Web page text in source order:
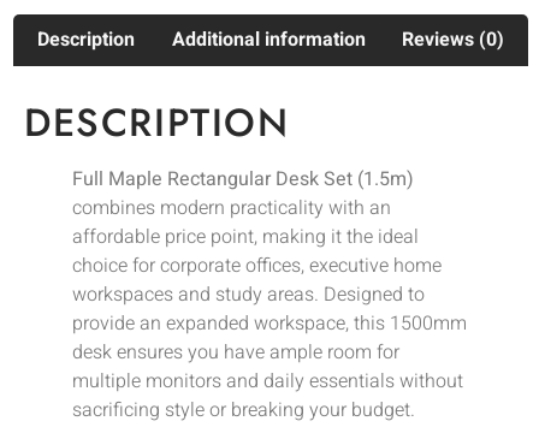
Description Additional information Reviews (0)
DESCRIPTION
Full Maple Rectangular Desk Set (1.5m)
combines modern practicality with an
affordable price point, making it the ideal
choice for corporate offices, executive home
workspaces and study areas. Designed to
provide an expanded workspace, this 1500mm
desk ensures you have ample room for
multiple monitors and daily essentials without
sacrificing style or breaking your budget.